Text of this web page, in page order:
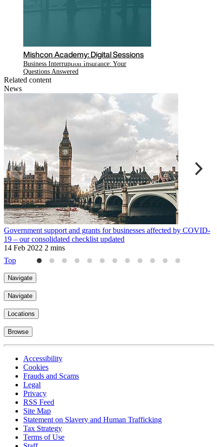
Read the latest COVID-19 related
updates on our hub
Related content
News
Government support and grants for businesses affected by COVID-
19 – our consolidated checklist updated
14 Feb 2022 2 mins
Top
Navigate
Navigate
Locations
Browse
Accessibility
Cookies
Frauds and Scams
Legal
Privacy
RSS Feed
Site Map
Statement on Slavery and Human Trafficking
Tax Strategy
Terms of Use
Staff